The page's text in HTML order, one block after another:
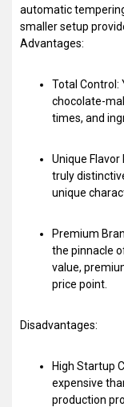
automatic
smaller setup
Advantages:
Total Control:
chocolate-
times, and
Unique
truly
unique
Premium
the pinnacle
value,
price point.
Disadvantages:
High Startup
expensive
production